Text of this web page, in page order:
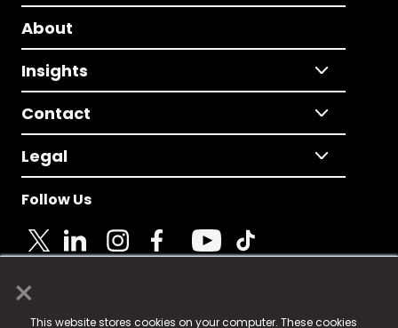
×
This website stores cookies on your computer. These cookies
About
Insights
Contact
Legal
Follow Us
© 2025 Fame Media Tech Limited. n-gage.io is a